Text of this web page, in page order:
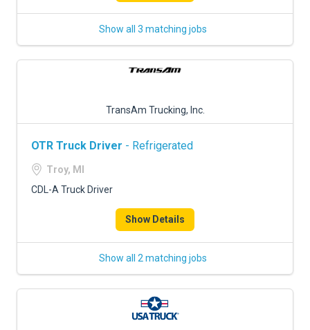
Show all 3 matching jobs
TransAm Trucking, Inc.
OTR Truck Driver - Refrigerated
Troy, MI
CDL-A Truck Driver
Show Details
Show all 2 matching jobs